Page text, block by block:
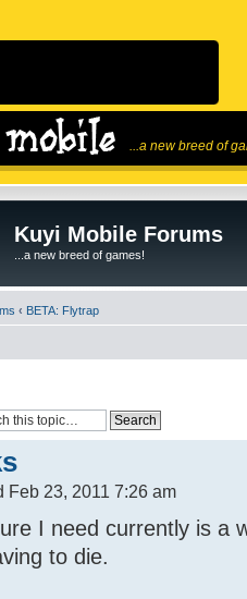
...a new breed of
Kuyi Mobile Forums
...a new breed of games!
‹ BETA: Flytrap
Feb 23, 2011 7:26 am
I need currently is a
to die.